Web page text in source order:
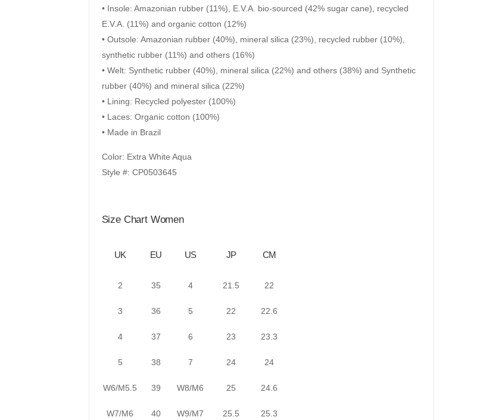
• Insole: Amazonian rubber (11%), E.V.A. bio-sourced (42% sugar cane), recycled
E.V.A. (11%) and organic cotton (12%)
• Outsole: Amazonian rubber (40%), mineral silica (23%), recycled rubber (10%),
synthetic rubber (11%) and others (16%)
• Welt: Synthetic rubber (40%), mineral silica (22%) and others (38%) and Synthetic
rubber (40%) and mineral silica (22%)
• Lining: Recycled polyester (100%)
• Laces: Organic cotton (100%)
• Made in Brazil
Color: Extra White Aqua
Style #: CP0503645
Size Chart Women
UK EU US JP CM
2 35 4 21.5 22
3 36 5 22 22.6
4 37 6 23 23.3
5 38 7 24 24
W6/M5.5 39 W8/M6 25 24.6
W7/M6 40 W9/M7 25.5 25.3